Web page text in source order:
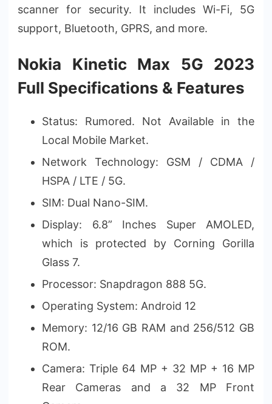
scanner for security. It includes Wi-Fi, 5G
support, Bluetooth, GPRS, and more.
Nokia Kinetic Max 5G 2023
Full Specifications & Features
Status: Rumored. Not Available in the
Local Mobile Market.
Network Technology: GSM / CDMA /
HSPA / LTE / 5G.
SIM: Dual Nano-SIM.
Display: 6.8” Inches Super AMOLED,
which is protected by Corning Gorilla
Glass 7.
Processor: Snapdragon 888 5G.
Operating System: Android 12
Memory: 12/16 GB RAM and 256/512 GB
ROM.
Camera: Triple 64 MP + 32 MP + 16 MP
Rear Cameras and a 32 MP Front